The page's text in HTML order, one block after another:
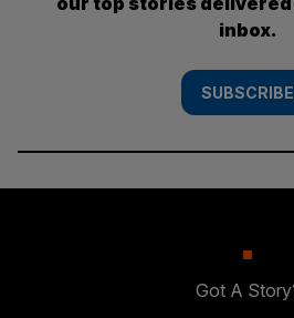
inbox.
SUBSCRIBE
Got A